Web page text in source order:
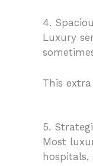
4.
Luxury
This
5.
Most